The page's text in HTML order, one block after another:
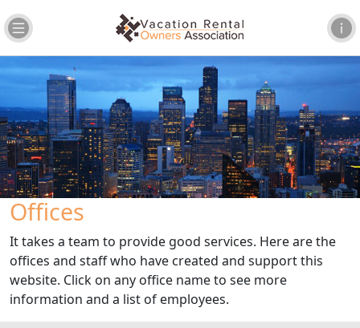
Offices
It takes a team to provide good services. Here are the
offices and staff who have created and support this
website. Click on any office name to see more
information and a list of employees.